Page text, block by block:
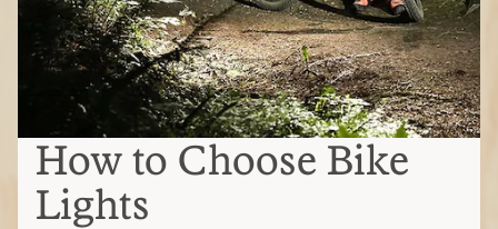
How to Choose Bike
Lights